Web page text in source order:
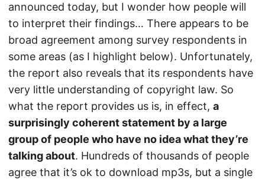
announced today, but I wonder how people will
to interpret their findings… There appears to be
broad agreement among survey respondents in
some areas (as I highlight below). Unfortunately,
the report also reveals that its respondents have
very little understanding of copyright law. So
what the report provides us is, in effect, a
surprisingly coherent statement by a large
group of people who have no idea what they’re
talking about. Hundreds of thousands of people
agree that it’s ok to download mp3s, but a single